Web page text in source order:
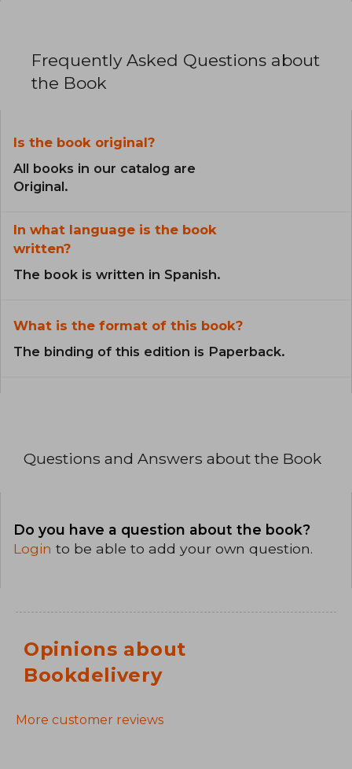
Frequently Asked Questions about
the Book
Is the book original?
All books in our catalog are
Original.
In what language is the book
written?
The book is written in Spanish.
What is the format of this book?
The binding of this edition is Paperback.
Questions and Answers about the Book
Do you have a question about the book?
Login to be able to add your own question.
Opinions about
Bookdelivery
More customer reviews